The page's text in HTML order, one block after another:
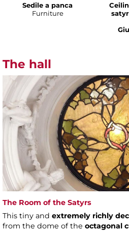
Sedile a panca
Furniture
The hall
The Room of the Satyrs
This tiny and extremely richly
from the dome of the octagonal